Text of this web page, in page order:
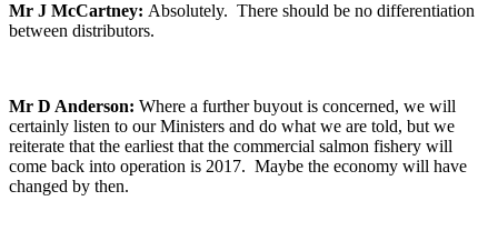
Mr J McCartney: Absolutely. There should be no differentiation
between distributors.
Mr D Anderson: Where a further buyout is concerned, we will
certainly listen to our Ministers and do what we are told, but we
reiterate that the earliest that the commercial salmon fishery will
come back into operation is 2017. Maybe the economy will have
changed by then.